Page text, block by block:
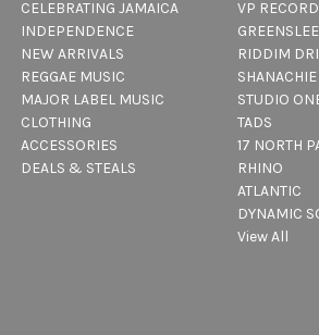
CELEBRATING JAMAICA
INDEPENDENCE
NEW ARRIVALS
REGGAE MUSIC
MAJOR LABEL MUSIC
CLOTHING
ACCESSORIES
DEALS & STEALS
VP
RIDDIM
SHANACHIE
STUDIO
TADS
17 NORTH
RHINO
ATLANTIC
DYNAMIC
View All